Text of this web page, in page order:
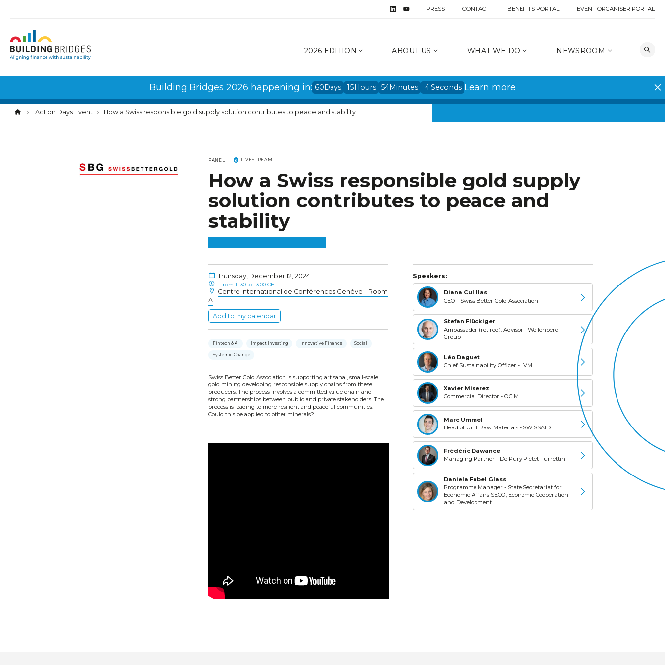
PRESS CONTACT BENEFITS PORTAL EVENT ORGANISER PORTAL
2026 EDITION ABOUT US WHAT WE DO NEWSROOM
Building Bridges 2026 happening in: 60Days 15Hours 54Minutes 3Seconds Learn more
Action Days Event How a Swiss responsible gold supply solution contributes to peace and stability
PANEL LIVESTREAM
How a Swiss responsible gold supply
solution contributes to peace and
stability
Thursday, December 12, 2024
From 11:30 to 13:00 CET
Centre International de Conférences Genève - Room
A
Add to my calendar
Fintech & AI Impact Investing Innovative Finance Social
Systemic Change
Swiss Better Gold Association is supporting artisanal, small-scale
gold mining developing responsible supply chains from these
producers. The process involves a committed value chain and
strong partnerships between public and private stakeholders. The
process is leading to more resilient and peaceful communities.
Could this be applied to other minerals?
Speakers:
Diana Culillas
CEO - Swiss Better Gold Association
Stefan Flückiger
Ambassador (retired), Advisor - Wellenberg
Group
Léo Daguet
Chief Sustainability Officer - LVMH
Xavier Miserez
Commercial Director - OCIM
Marc Ummel
Head of Unit Raw Materials - SWISSAID
Frédéric Dawance
Managing Partner - De Pury Pictet Turrettini
Daniela Fabel Glass
Programme Manager - State Secretariat for
Economic Affairs SECO, Economic Cooperation
and Development